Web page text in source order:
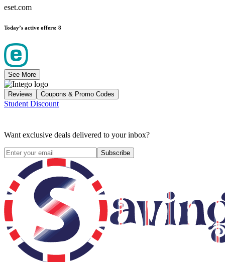
eset.com
Today’s active offers: 8
See More
Reviews Coupons & Promo Codes
Student Discount
Want exclusive deals delivered to your inbox?
Subscribe